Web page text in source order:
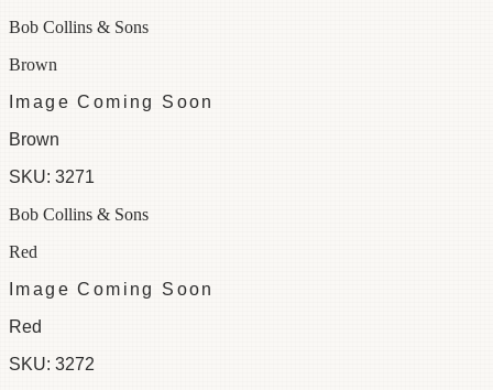
Bob Collins & Sons
Brown
Image Coming Soon
Brown
SKU: 3271
Bob Collins & Sons
Red
Image Coming Soon
Red
SKU: 3272